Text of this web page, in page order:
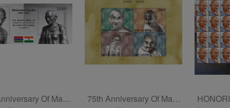
75th Anniversary Of Mahatma Gandhi's Passing Souvenir Sheet 75th Anniversary Of Mahatma Gandhi's Passing Sheetlet Of 4